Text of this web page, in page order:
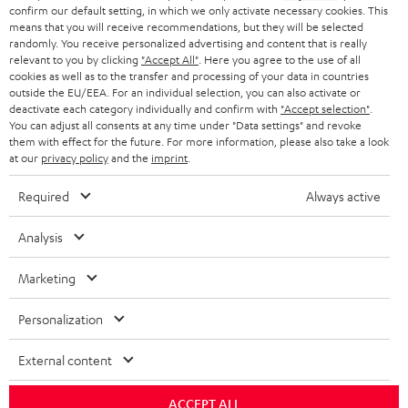
HEADPHONES
BLUETOOTH HEADPHONES
STEREO COMPLETE SYSTEMS
SPEAKERS
ULTIMA
IN-EAR
FANSHOP
NEW RELEASES
STORES
ADVANTAGES
TEUFEL STORY
MANAGEMENT
NETHERLANDS
BELGIUM
FRANCE
POLAND
ITALY
USA
OTHER COUNTRIES
All information on this website is subject to change without notice including
technical changes, errors and omissions. Pictured accessories are not
Imprint Conditions
confirm our default setting, in which we only activate necessary cookies. This
means that you will receive recommendations, but they will be selected
randomly. You receive personalized advertising and content that is really
relevant to you by clicking "Accept All" . Here you agree to the use of all
cookies as well as to the transfer and processing of your data in countries
outside the EU/EEA. For an individual selection, you can also activate or
deactivate each category individually and confirm with "Accept selection"
You can adjust all consents at any time under "Data settings" and revoke
them with effect for the future. For more information, please also take a look
at our privacy policyand the imprint
Required Always active
Analysis
Marketing
Personalization
External content
ACCEPT ALL